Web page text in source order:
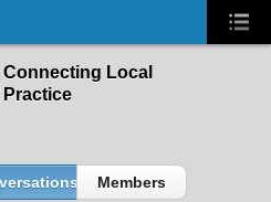
Local
Members